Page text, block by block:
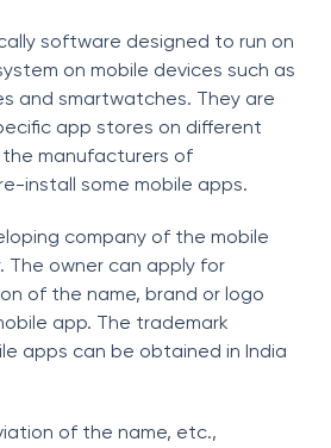
software designed to run on
on mobile devices such as
and smartwatches. They are
app stores on different
manufacturers of
install some mobile apps.
company of the mobile
The owner can apply for
of the name, brand or logo
app. The trademark
apps can be obtained in India
of the name, etc.,